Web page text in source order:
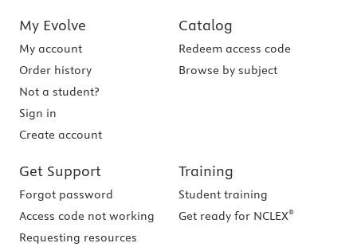
My Evolve
My account
Order history
Not a student?
Sign in
Create account
Catalog
Redeem access code
Browse by subject
Get Support
Forgot password
Access code not working
Requesting resources
Training
Student training
Get ready for NCLEX®